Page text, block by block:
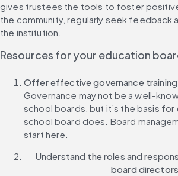
gives trustees the tools to foster
the community, regularly seek feedback
the institution.
Resources for your education
Offer effective governance
Governance may not be a well-
school boards, but it’s the basis
school board does. Board
start here.
Understand the roles and
board directors